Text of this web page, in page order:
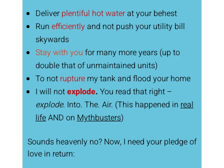
Deliver plentiful hot waterat your behest
Run efficientlyand not push your utility bill
skywards
Stay with you for many more years (up to
double that of unmaintained units)
To not rupturemy tank and flood your home
I will notexplode. You read that right –
explode. Into. The. Air. (This happened inreal
lifeAND onMythbusters)
Sounds heavenly no? Now, I need your pledge of
love in return: